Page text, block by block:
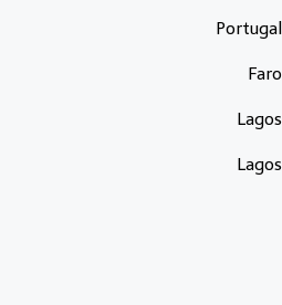
Portugal
Faro
Lagos
Lagos